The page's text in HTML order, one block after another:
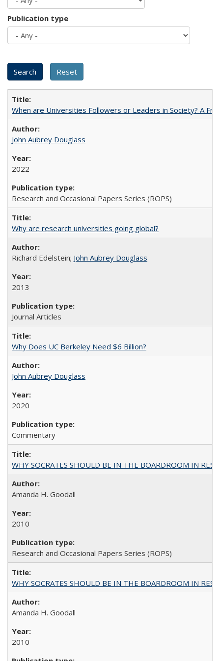
Publication type
When are Universities Followers or Leaders in Society? A
John Aubrey Douglass
2022
Research and Occasional Papers Series (ROPS)
Why are research universities going global?
Richard Edelstein; John Aubrey Douglass
2013
Journal Articles
Why Does UC Berkeley Need $6 Billion?
John Aubrey Douglass
2020
Commentary
WHY SOCRATES SHOULD BE IN THE BOARDROOM IN
Amanda H. Goodall
2010
Research and Occasional Papers Series (ROPS)
WHY SOCRATES SHOULD BE IN THE BOARDROOM IN
Amanda H. Goodall
2010